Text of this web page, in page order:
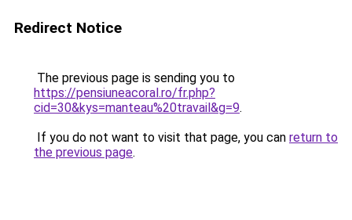
Redirect Notice
The previous page is sending you to
https://pensiuneacoral.ro/fr.php?
cid=30&kys=manteau%20travail&g=9.
If you do not want to visit that page, you can return to
the previous page.